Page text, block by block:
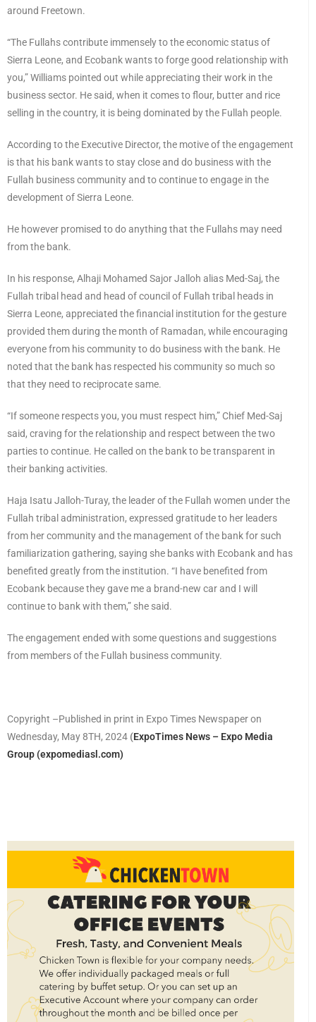
around Freetown.
“The Fullahs contribute immensely to the economic status of
Sierra Leone, and Ecobank wants to forge good relationship with
you,” Williams pointed out while appreciating their work in the
business sector. He said, when it comes to flour, butter and rice
selling in the country, it is being dominated by the Fullah people.
According to the Executive Director, the motive of the engagement
is that his bank wants to stay close and do business with the
Fullah business community and to continue to engage in the
development of Sierra Leone.
He however promised to do anything that the Fullahs may need
from the bank.
In his response, Alhaji Mohamed Sajor Jalloh alias Med-Saj, the
Fullah tribal head and head of council of Fullah tribal heads in
Sierra Leone, appreciated the financial institution for the gesture
provided them during the month of Ramadan, while encouraging
everyone from his community to do business with the bank. He
noted that the bank has respected his community so much so
that they need to reciprocate same.
“If someone respects you, you must respect him,” Chief Med-Saj
said, craving for the relationship and respect between the two
parties to continue. He called on the bank to be transparent in
their banking activities.
Haja Isatu Jalloh-Turay, the leader of the Fullah women under the
Fullah tribal administration, expressed gratitude to her leaders
from her community and the management of the bank for such
familiarization gathering, saying she banks with Ecobank and has
benefited greatly from the institution. “I have benefited from
Ecobank because they gave me a brand-new car and I will
continue to bank with them,” she said.
The engagement ended with some questions and suggestions
from members of the Fullah business community.
Copyright –Published in print in Expo Times Newspaper on
Wednesday, May 8TH, 2024 (ExpoTimes News – Expo Media
Group (expomediasl.com)